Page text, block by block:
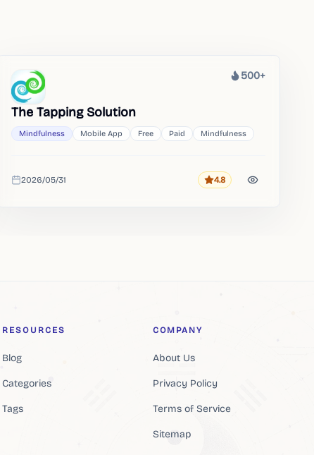
Heat
500+
The Tapping Solution
Mindfulness Mobile App Free Paid Mindfulness
Added
2026/05/31 Rating
4.8
RESOURCES
Blog
Categories
Tags
COMPANY
About Us
Privacy Policy
Terms of Service
Sitemap